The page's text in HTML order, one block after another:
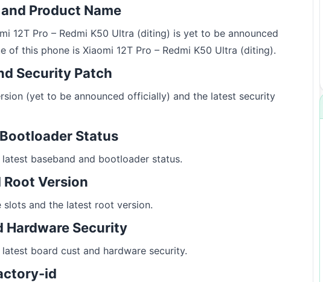
Product Name
12T Pro – Redmi K50 Ultra (diting) is yet to be announced
of this phone is Xiaomi 12T Pro – Redmi K50 Ultra (diting).
Security Patch
(yet to be announced officially) and the latest security
Status
baseband and bootloader status.
Version
and the latest root version.
Hardware Security
board cust and hardware security.
id